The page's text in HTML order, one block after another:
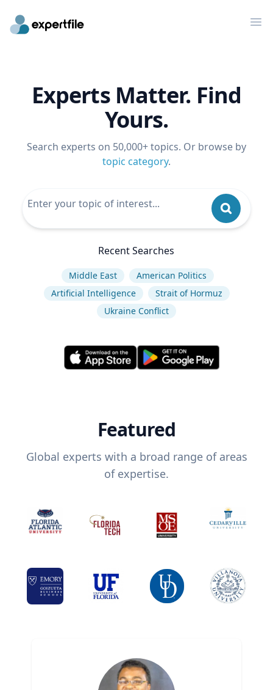
Experts Matter. Find
Yours.
Search experts on 50,000+ topics. Or browse by
topic category.
Recent Searches
Middle East
American Politics
Artificial Intelligence
Strait of Hormuz
Ukraine Conflict
Featured
Global experts with a broad range of areas
of expertise.